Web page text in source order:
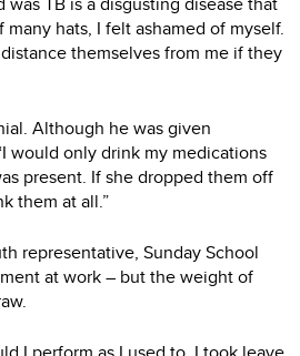
many hats, I felt ashamed of myself.
themselves from me if they
Although he was given
would only drink my medications
present. If she dropped them off
them at all.”
representative, Sunday School
at work – but the weight of